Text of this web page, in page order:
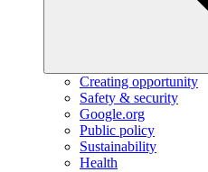
Creating opportunity
Safety & security
Google.org
Public policy
Sustainability
Health